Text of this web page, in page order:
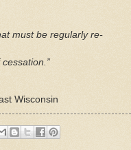
must be regularly re-
Wisconsin